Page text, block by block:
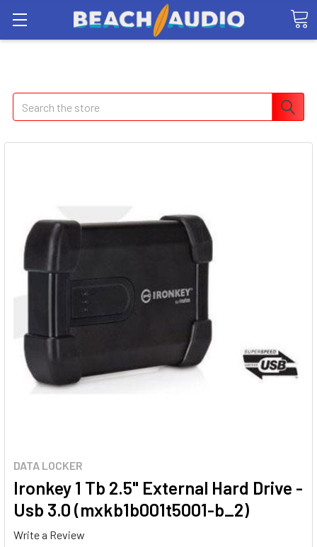
Search
DATA LOCKER
Ironkey 1 Tb 2.5" External Hard Drive -
Usb 3.0 (mxkb1b001t5001-b_2)
Write a Review